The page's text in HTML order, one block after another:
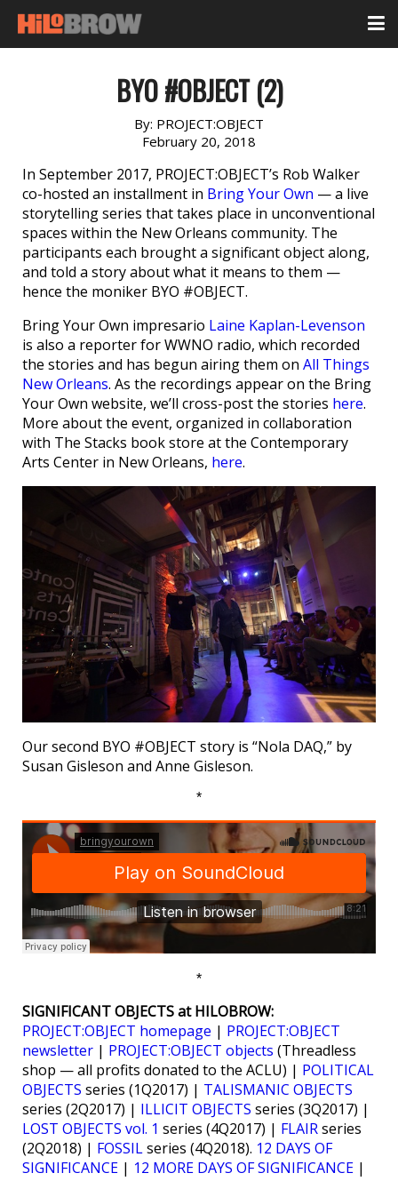
BYO #OBJECT (2)
By: PROJECT:OBJECT
February 20, 2018
In September 2017, PROJECT:OBJECT’s Rob Walker
co-hosted an installment in Bring Your Own — a live
storytelling series that takes place in unconventional
spaces within the New Orleans community. The
participants each brought a significant object along,
and told a story about what it means to them —
hence the moniker BYO #OBJECT.
Bring Your Own impresario Laine Kaplan-Levenson
is also a reporter for WWNO radio, which recorded
the stories and has begun airing them on All Things
New Orleans. As the recordings appear on the Bring
Your Own website, we’ll cross-post the stories here.
More about the event, organized in collaboration
with The Stacks book store at the Contemporary
Arts Center in New Orleans, here.
Our second BYO #OBJECT story is “Nola DAQ,” by
Susan Gisleson and Anne Gisleson.
*
*
SIGNIFICANT OBJECTS at HILOBROW:
PROJECT:OBJECT homepage | PROJECT:OBJECT
newsletter | PROJECT:OBJECT objects (Threadless
shop — all profits donated to the ACLU) | POLITICAL
OBJECTS series (1Q2017) | TALISMANIC OBJECTS
series (2Q2017) | ILLICIT OBJECTS series (3Q2017) |
LOST OBJECTS vol. 1 series (4Q2017) | FLAIRseries
(2Q2018) | FOSSILseries (4Q2018). 12 DAYS OF
SIGNIFICANCE | 12 MORE DAYS OF SIGNIFICANCE |